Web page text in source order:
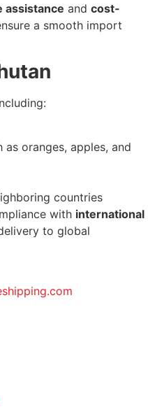
assistance and cost-
a smooth import
oranges, apples, and
countries
with international
to global